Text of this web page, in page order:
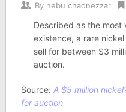
By nebu chadnezzar
Described as the most
existence, a rare
sell for between $3
auction.
Source: A $5 million
for auction